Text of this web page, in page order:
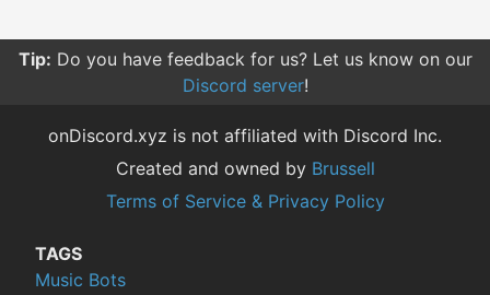
Tip: Do you have feedback for us? Let us know on our
Discord server!
onDiscord.xyz is not affiliated with Discord Inc.
Created and owned by Brussell
Terms of Service & Privacy Policy
TAGS
Music Bots